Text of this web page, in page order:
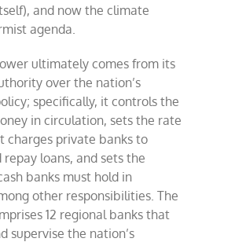
and now the climate
agenda.
ultimately comes from its
over the nation’s
specifically, it controls the
in circulation, sets the rate
charges private banks to
loans, and sets the
banks must hold in
other responsibilities. The
12 regional banks that
supervise the nation’s